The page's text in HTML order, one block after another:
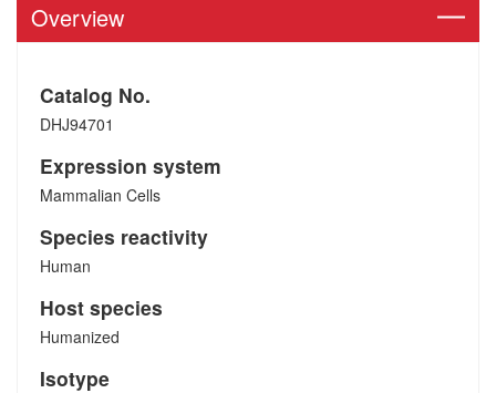
Overview
Catalog No.
DHJ94701
Expression system
Mammalian Cells
Species reactivity
Human
Host species
Humanized
Isotype